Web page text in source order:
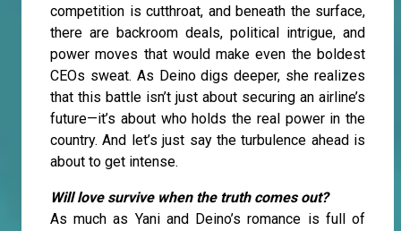
competition is cutthroat, and beneath the surface,
there are backroom deals, political intrigue, and
power moves that would make even the boldest
CEOs sweat. As Deino digs deeper, she realizes
that this battle isn’t just about securing an airline’s
future—it’s about who holds the real power in the
country. And let’s just say the turbulence ahead is
about to get intense.
Will love survive when the truth comes out?
As much as Yani and Deino’s romance is full of